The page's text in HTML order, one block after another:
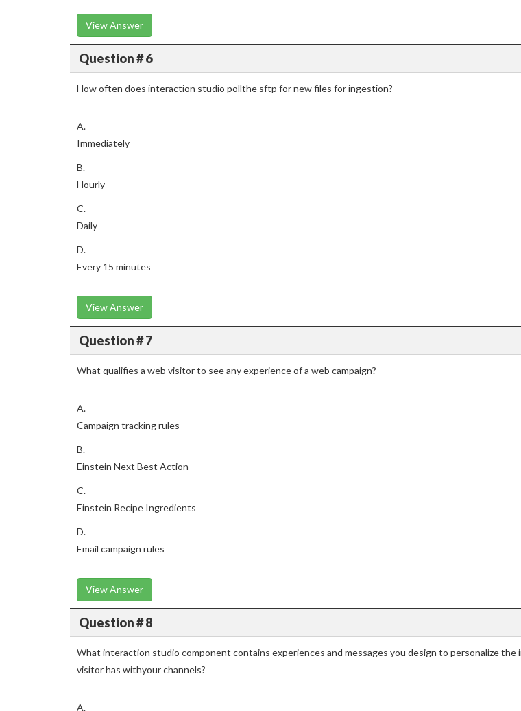
View Answer
Question # 6
How often does interaction studio pollthe sftp for new files for ingestion?
A.
Immediately
B.
Hourly
C.
Daily
D.
Every 15 minutes
View Answer
Question # 7
What qualifies a web visitor to see any experience of a web campaign?
A.
Campaign tracking rules
B.
Einstein Next Best Action
C.
Einstein Recipe Ingredients
D.
Email campaign rules
View Answer
Question # 8
What interaction studio component contains experiences and messages you design to personalize the
visitor has withyour channels?
A.